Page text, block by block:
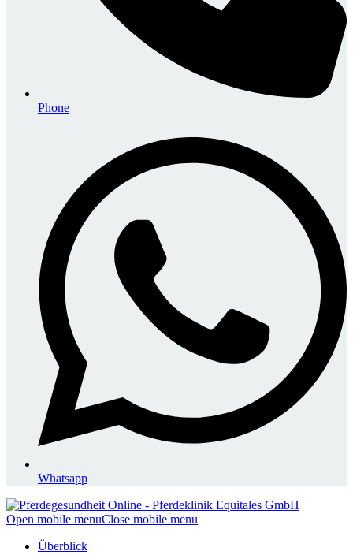
Phone
Whatsapp
Open mobile menuClose mobile menu
Überblick